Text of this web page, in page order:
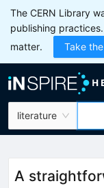
The CERN Library
publishing
matter.
Take
literature
A